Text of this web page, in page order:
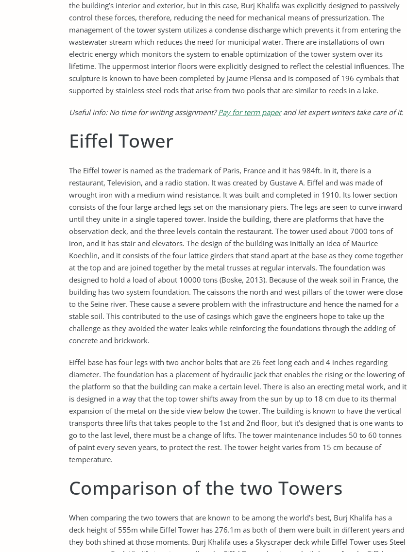
the building’s interior and exterior, but in this case, Burj Khalifa was explicitly designed to passively
control these forces, therefore, reducing the need for mechanical means of pressurization. The
management of the tower system utilizes a condense discharge which prevents it from entering the
wastewater stream which reduces the need for municipal water. There are installations of own
electric energy which monitors the system to enable optimization of the tower system over its
lifetime. The uppermost interior floors were explicitly designed to reflect the celestial influences. The
sculpture is known to have been completed by Jaume Plensa and is composed of 196 cymbals that
supported by stainless steel rods that arise from two pools that are similar to reeds in a lake.
Useful info: No time for writing assignment?Pay for term paperand let expert writers take care of it.
Eiffel Tower
The Eiffel tower is named as the trademark of Paris, France and it has 984ft. In it, there is a
restaurant, Television, and a radio station. It was created by Gustave A. Eiffel and was made of
wrought iron with a medium wind resistance. It was built and completed in 1910. Its lower section
consists of the four large arched legs set on the mansionary piers. The legs are seen to curve inward
until they unite in a single tapered tower. Inside the building, there are platforms that have the
observation deck, and the three levels contain the restaurant. The tower used about 7000 tons of
iron, and it has stair and elevators. The design of the building was initially an idea of Maurice
Koechlin, and it consists of the four lattice girders that stand apart at the base as they come together
at the top and are joined together by the metal trusses at regular intervals. The foundation was
designed to hold a load of about 10000 tons (Boske, 2013). Because of the weak soil in France, the
building has two system foundation. The caissons the north and west pillars of the tower were close
to the Seine river. These cause a severe problem with the infrastructure and hence the named for a
stable soil. This contributed to the use of casings which gave the engineers hope to take up the
challenge as they avoided the water leaks while reinforcing the foundations through the adding of
concrete and brickwork.
Eiffel base has four legs with two anchor bolts that are 26 feet long each and 4 inches regarding
diameter. The foundation has a placement of hydraulic jack that enables the rising or the lowering of
the platform so that the building can make a certain level. There is also an erecting metal work, and it
is designed in a way that the top tower shifts away from the sun by up to 18 cm due to its thermal
expansion of the metal on the side view below the tower. The building is known to have the vertical
transports three lifts that takes people to the 1st and 2nd floor, but it’s designed that is one wants to
go to the last level, there must be a change of lifts. The tower maintenance includes 50 to 60 tonnes
of paint every seven years, to protect the rest. The tower height varies from 15 cm because of
temperature.
Comparison of the two Towers
When comparing the two towers that are known to be among the world’s best, Burj Khalifa has a
deck height of 555m while Eiffel Tower has 276.1m as both of them were built in different years and
they both shined at those moments. Burj Khalifa uses a Skyscraper deck while Eiffel Tower uses Steel